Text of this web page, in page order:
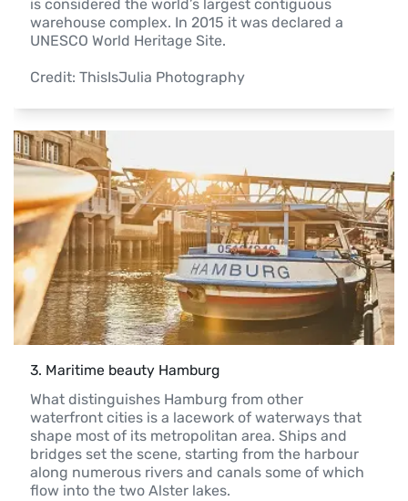
is considered the world’s largest contiguous
warehouse complex. In 2015 it was declared a
UNESCO World Heritage Site.
Credit: ThisIsJulia Photography
3. Maritime beauty Hamburg
What distinguishes Hamburg from other
waterfront cities is a lacework of waterways that
shape most of its metropolitan area. Ships and
bridges set the scene, starting from the harbour
along numerous rivers and canals some of which
flow into the two Alster lakes.